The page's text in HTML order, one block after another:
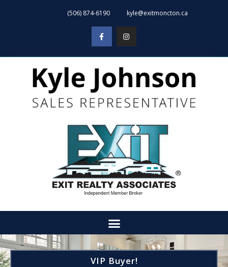
(506) 874-6190 kyle@exitmoncton.ca
VIP Buyer!